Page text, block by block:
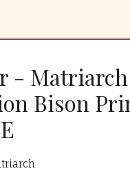
-
Bison